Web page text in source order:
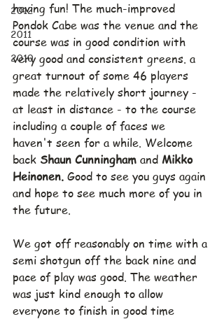
2012
2011
2010
having fun! The much-improved
Pondok Cabe was the venue and the
course was in good condition with
very good and consistent greens. a
great turnout of some 46 players
made the relatively short journey -
at least in distance - to the course
including a couple of faces we
haven't seen for a while. Welcome
back Shaun Cunningham and Mikko
Heinonen. Good to see you guys again
and hope to see much more of you in
the future.
We got off reasonably on time with a
semi shotgun off the back nine and
pace of play was good. The weather
was just kind enough to allow
everyone to finish in good time